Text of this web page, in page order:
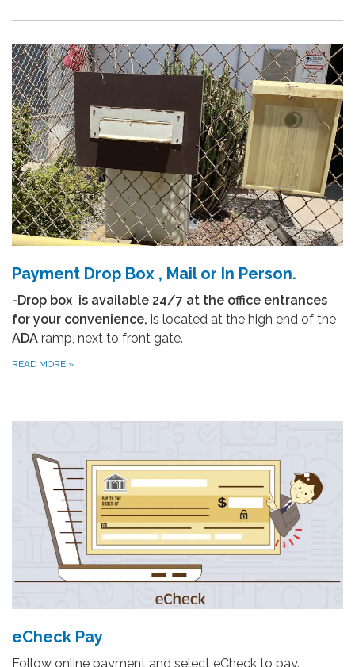
Payment Drop Box , Mail or In Person.
-Drop box is available 24/7 at the office entrances
for your convenience, is located at the high end of the
ADA ramp, next to front gate.
READ MORE »
eCheck Pay
Follow online payment and select eCheck to pay.